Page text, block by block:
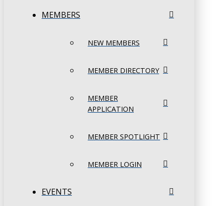
MEMBERS
NEW MEMBERS
MEMBER DIRECTORY
MEMBER
APPLICATION
MEMBER SPOTLIGHT
MEMBER LOGIN
EVENTS